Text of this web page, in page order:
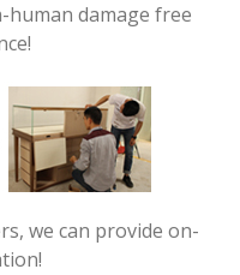
damage free
we can provide on-